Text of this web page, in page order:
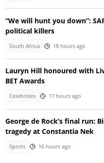
“We will hunt you down”:
political killers
South Africa 18 hours ago
Lauryn Hill honoured with
BET Awards
Celebrities 17 hours ago
George de Rock’s final run:
tragedy at Constantia Nek
Sports 16 hours ago